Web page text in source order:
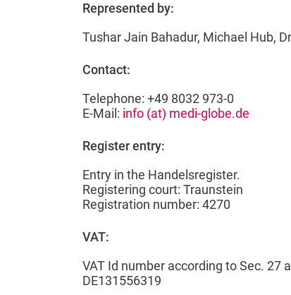
Represented by:
Tushar Jain Bahadur, Michael Hub,
Contact:
Telephone: +49 8032 973-0
E-Mail: info (at) medi-globe.de
Register entry:
Entry in the Handelsregister.
Registering court: Traunstein
Registration number: 4270
VAT:
VAT Id number according to Sec. 27
DE131556319